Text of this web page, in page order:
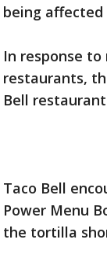
being
In response
restaurants,
Bell
Taco Bell
Power Menu
the tortilla